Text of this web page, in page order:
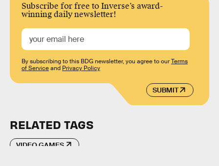
Subscribe for free to Inverse’s award-
winning daily newsletter!
SUBMIT
By subscribing to this BDG newsletter, you agree to ourTerms
of Serviceand Privacy Policy
RELATED TAGS
VIDEO GAMES